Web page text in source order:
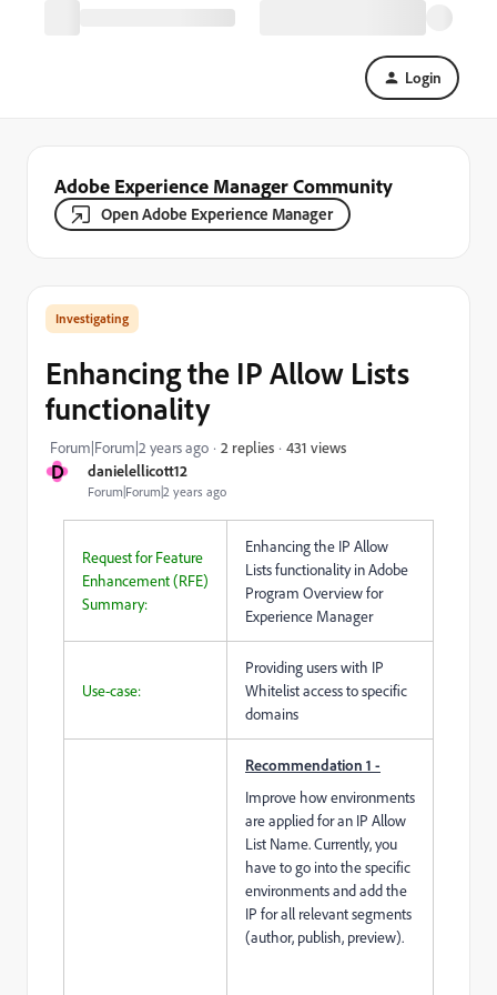
Login
Adobe Experience Manager Community
Open Adobe Experience Manager
D danielellicott12
Forum|Forum|2 years ago
Investigating
Enhancing the IP Allow Lists
functionality
Forum|Forum|2 years ago 2 replies 431 views
Request for Feature
Enhancement (RFE)
Summary:
Enhancing the IP Allow
Lists functionality in Adobe
Program Overview for
Experience Manager
Use-case:
Providing users with IP
Whitelist access to specific
domains
Recommendation 1 -
Improve how environments
are applied for an IP Allow
List Name. Currently, you
have to go into the specific
environments and add the
IP for all relevant segments
(author, publish, preview).